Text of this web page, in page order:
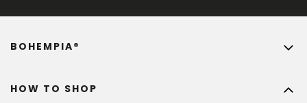
HOW TO SHOP
BOHEMPIA®